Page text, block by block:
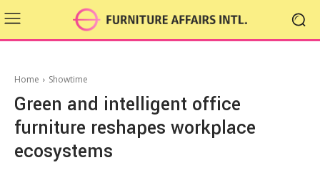
Home Showtime
Green and intelligent office
furniture reshapes workplace
ecosystems